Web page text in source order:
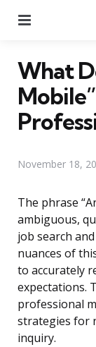
What
November 18,
The phrase
ambiguous,
job search
nuances of
to accurately
expectations.
professional
strategies for
inquiry.